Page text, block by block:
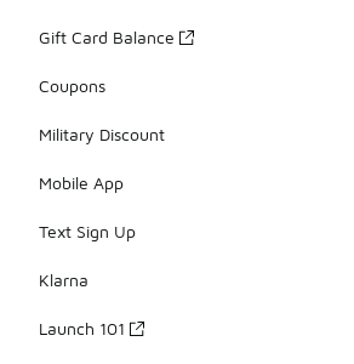
Gift Card Balance
Coupons
Military Discount
Mobile App
Text Sign Up
Klarna
Launch 101